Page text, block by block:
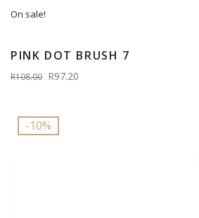
On sale!
PINK DOT BRUSH 7
R108.00 R97.20
-10%